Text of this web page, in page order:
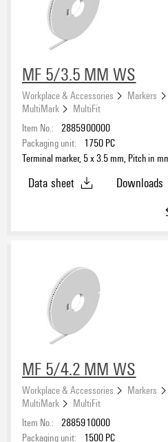
MF 5/3.5 MM WS
Workplace & Accessories Markers
MultiMark
MultiFit
Item No.: 2885900000
Packaging unit:
1750 PC
Terminal marker, 5 x 3.5 mm, Pitch in
Data sheet
Downloads
MF 5/4.2 MM WS
Workplace & Accessories Markers
MultiMark
MultiFit
Item No.: 2885910000
Packaging unit:
1500 PC